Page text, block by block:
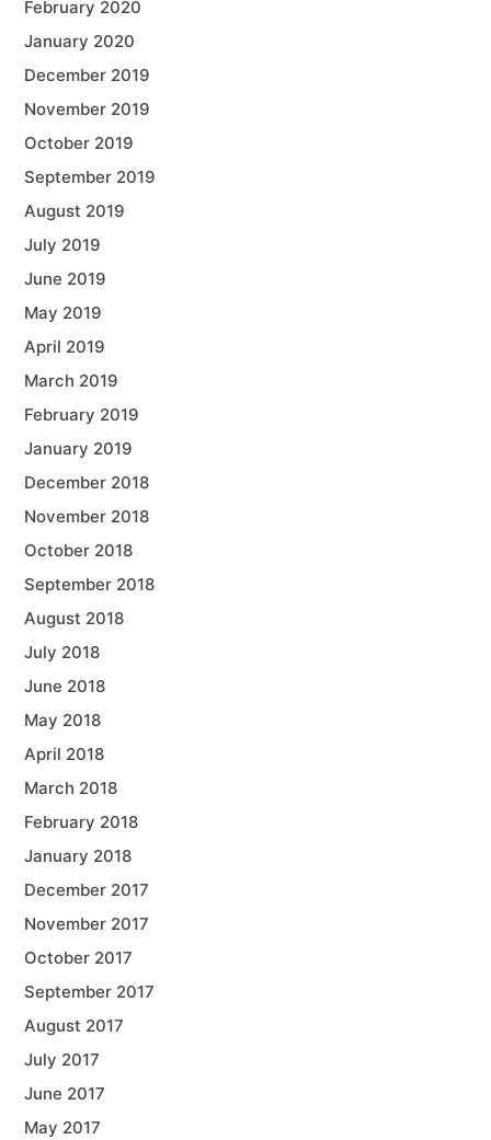
February 2020
January 2020
December 2019
November 2019
October 2019
September 2019
August 2019
July 2019
June 2019
May 2019
April 2019
March 2019
February 2019
January 2019
December 2018
November 2018
October 2018
September 2018
August 2018
July 2018
June 2018
May 2018
April 2018
March 2018
February 2018
January 2018
December 2017
November 2017
October 2017
September 2017
August 2017
July 2017
June 2017
May 2017